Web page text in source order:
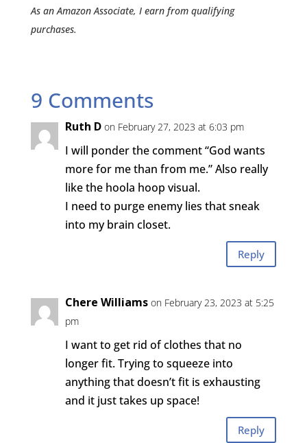
As an Amazon Associate, I earn from qualifying
purchases.
9 Comments
Ruth D on February 27, 2023 at 6:03 pm
I will ponder the comment “God wants
more for me than from me.” Also really
like the hoola hoop visual.
I need to purge enemy lies that sneak
into my brain closet.
Reply
Chere Williams on February 23, 2023 at 5:25
pm
I want to get rid of clothes that no
longer fit. Trying to squeeze into
anything that doesn’t fit is exhausting
and it just takes up space!
Reply